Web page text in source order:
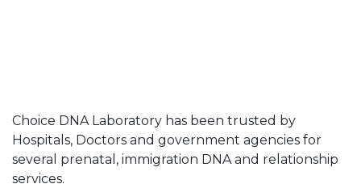
Choice DNA Laboratory has been trusted by
Hospitals, Doctors and government agencies for
several prenatal, immigration DNA and relationship
services.